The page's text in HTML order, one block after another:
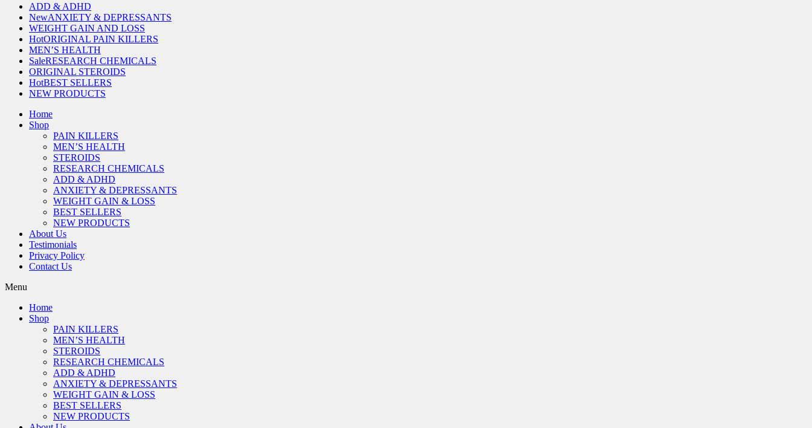
ADD & ADHD
NewANXIETY & DEPRESSANTS
WEIGHT GAIN AND LOSS
HotORIGINAL PAIN KILLERS
MEN’S HEALTH
SaleRESEARCH CHEMICALS
ORIGINAL STEROIDS
HotBEST SELLERS
NEW PRODUCTS
Home
Shop
PAIN KILLERS
MEN’S HEALTH
STEROIDS
RESEARCH CHEMICALS
ADD & ADHD
ANXIETY & DEPRESSANTS
WEIGHT GAIN & LOSS
BEST SELLERS
NEW PRODUCTS
About Us
Testimonials
Privacy Policy
Contact Us
Menu
Home
Shop
PAIN KILLERS
MEN’S HEALTH
STEROIDS
RESEARCH CHEMICALS
ADD & ADHD
ANXIETY & DEPRESSANTS
WEIGHT GAIN & LOSS
BEST SELLERS
NEW PRODUCTS